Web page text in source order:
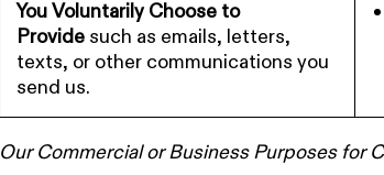
You Voluntarily Choose to
Provide such as emails, letters,
texts, or other communications you
send us.
Our Commercial or Business Purposes for